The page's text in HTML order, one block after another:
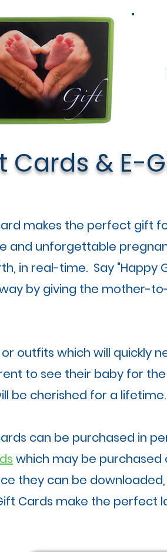
Cards & E-
makes the perfect gift
and unforgettable
in real-time. Say "Happy
by giving the mother-
outfits which will quickly
to see their baby for
be cherished for a lifetime.
can be purchased in
which may be purchased
they can be
Cards make the perfect